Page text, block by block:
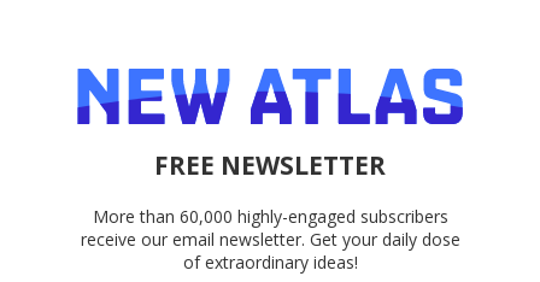
FREE NEWSLETTER
More than 60,000 highly-engaged subscribers
receive our email newsletter. Get your daily dose
of extraordinary ideas!